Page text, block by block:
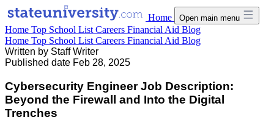
Home Open main menu
Home Top School List Careers Financial Aid Blog
Home Top School List Careers Financial Aid Blog
Written by Staff Writer
Published date Feb 28, 2025
Cybersecurity Engineer Job Description:
Beyond the Firewall and Into the Digital
Trenches